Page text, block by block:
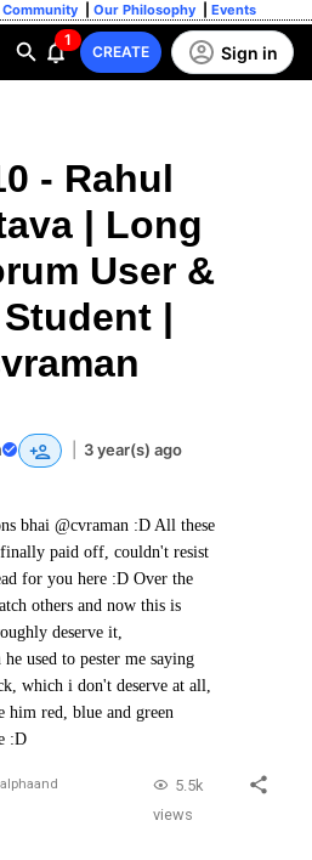
Community Our Philosophy Events
1
CREATE Sign in
- Rahul
| Long
User &
Student |
3 year(s) ago
bhai @cvraman :D All these
paid off, couldn't resist
for you here :D Over the
others and now this is
deserve it,
he used to pester me saying
which i don't deserve at all,
him red, blue and green
:D
and
5.5k
views